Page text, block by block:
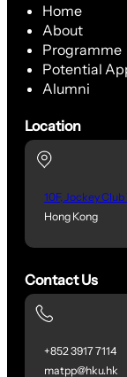
Home
About
Programme
Potential
Alumni
Location
10F, Jockey Club
Hong Kong
Contact Us
+852 3917 7114
matpp@hku.hk